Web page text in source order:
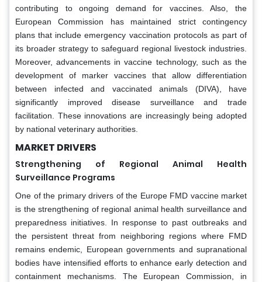
contributing to ongoing demand for vaccines. Also, the
European Commission has maintained strict contingency
plans that include emergency vaccination protocols as part of
its broader strategy to safeguard regional livestock industries.
Moreover, advancements in vaccine technology, such as the
development of marker vaccines that allow differentiation
between infected and vaccinated animals (DIVA), have
significantly improved disease surveillance and trade
facilitation. These innovations are increasingly being adopted
by national veterinary authorities.
MARKET DRIVERS
Strengthening of Regional Animal Health
Surveillance Programs
One of the primary drivers of the Europe FMD vaccine market
is the strengthening of regional animal health surveillance and
preparedness initiatives. In response to past outbreaks and
the persistent threat from neighboring regions where FMD
remains endemic, European governments and supranational
bodies have intensified efforts to enhance early detection and
containment mechanisms. The European Commission, in